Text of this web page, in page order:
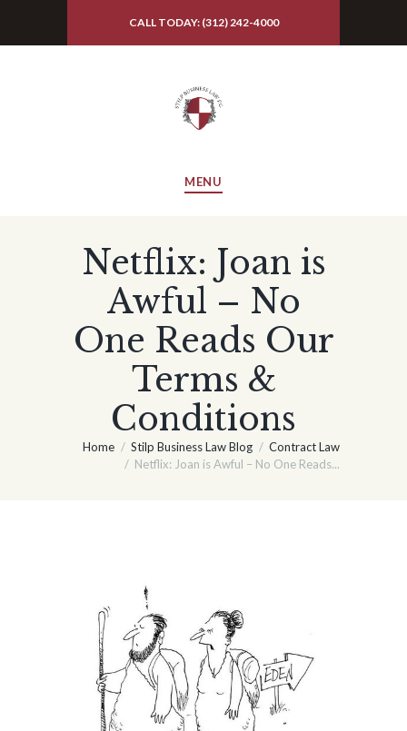
CALL TODAY: (312) 242-4000
MENU
Netflix: Joan is
Awful – No
One Reads Our
Terms &
Conditions
Home Stilp Business Law Blog
Contract Law
Netflix: Joan is Awful – No One Reads...